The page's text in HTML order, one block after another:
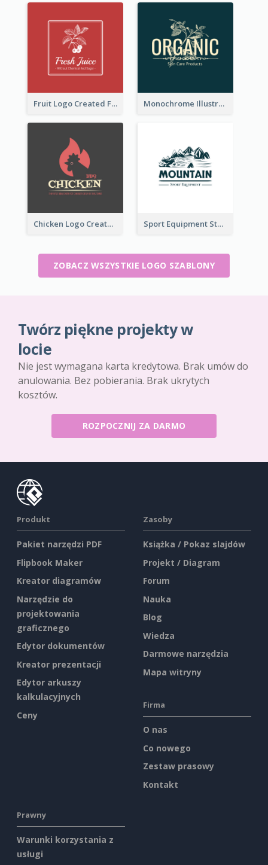
Fruit Logo Created For Shop Selling Fresh Juice Monochrome Illustrated Plant Logo Generated For Skin Care Products
Chicken Logo Created For BBQ Store Sport Equipment Store Logo Generated With Illustration Of Mountain
ZOBACZ WSZYSTKIE LOGO SZABLONY
Twórz piękne projekty w
locie
Nie jest wymagana karta kredytowa. Brak umów do
anulowania. Bez pobierania. Brak ukrytych
kosztów.
ROZPOCZNIJ ZA DARMO
Produkt
Pakiet narzędzi PDF
Flipbook Maker
Kreator diagramów
Narzędzie do
projektowania
graficznego
Edytor dokumentów
Kreator prezentacji
Edytor arkuszy
kalkulacyjnych
Ceny
Zasoby
Książka / Pokaz slajdów
Projekt / Diagram
Forum
Nauka
Blog
Wiedza
Darmowe narzędzia
Mapa witryny
Firma
O nas
Co nowego
Zestaw prasowy
Kontakt
Prawny
Warunki korzystania z
usługi